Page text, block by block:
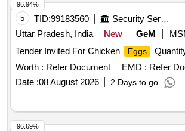
5 TID:99183560 Security Services
Uttar Pradesh, India
New GeM
Tender Invited For Chicken
Eggs
Worth : Refer Document EMD : Refer
Date :08 August 2026 2 Days to go
96.94%
96.69%